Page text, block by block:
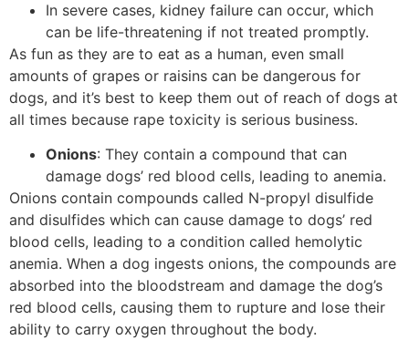
In severe cases, kidney failure can occur, which
can be life-threatening if not treated promptly.
As fun as they are to eat as a human, even small
amounts of grapes or raisins can be dangerous for
dogs, and it’s best to keep them out of reach of dogs at
all times because rape toxicity is serious business.
Onions: They contain a compound that can
damage dogs’ red blood cells, leading to anemia.
Onions contain compounds called N-propyl disulfide
and disulfides which can cause damage to dogs’ red
blood cells, leading to a condition called hemolytic
anemia. When a dog ingests onions, the compounds are
absorbed into the bloodstream and damage the dog’s
red blood cells, causing them to rupture and lose their
ability to carry oxygen throughout the body.